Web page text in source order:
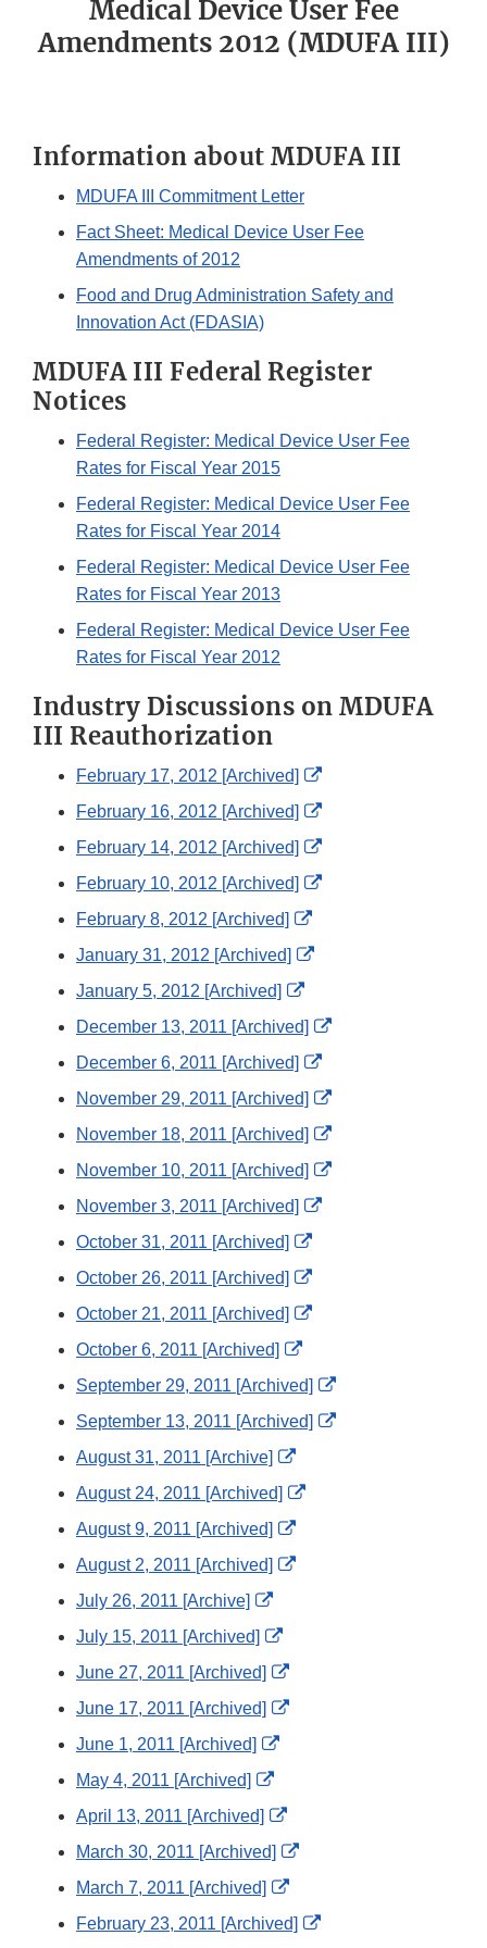
Medical Device User Fee
Amendments 2012 (MDUFA III)
Information about MDUFA III
MDUFA III Commitment Letter
Fact Sheet: Medical Device User Fee
Amendments of 2012
Food and Drug Administration Safety and
Innovation Act (FDASIA)
MDUFA III Federal Register
Notices
Federal Register: Medical Device User Fee
Rates for Fiscal Year 2015
Federal Register: Medical Device User Fee
Rates for Fiscal Year 2014
Federal Register: Medical Device User Fee
Rates for Fiscal Year 2013
Federal Register: Medical Device User Fee
Rates for Fiscal Year 2012
Industry Discussions on MDUFA
III Reauthorization
February 17, 2012 [Archived]
External
Link
February 16, 2012 [Archived]
External
Link
February 14, 2012 [Archived]
External
Link
February 10, 2012 [Archived]
External
February 8, 2012 [Archived]
External
Link
January 31, 2012 [Archived]
External
January 5, 2012 [Archived]
External
Link
December 13, 2011 [Archived]
External
December 6, 2011 [Archived]
External
Link
November 29, 2011 [Archived]
External
Link
November 18, 2011 [Archived]
External
Link
November 10, 2011 [Archived]
External
November 3, 2011 [Archived]
External
October 31, 2011 [Archived]
External
Link
October 26, 2011 [Archived]
External
Link
October 21, 2011 [Archived]
External
October 6, 2011 [Archived]
External
Link
September 29, 2011 [Archived]
External
Link
September 13, 2011 [Archived]
External
August 31, 2011 [Archive]
External
Link
August 24, 2011 [Archived]
External
August 9, 2011 [Archived]
External
Link
August 2, 2011 [Archived]
External
July 26, 2011 [Archive]
External
Link
July 15, 2011 [Archived]
External
Link
June 27, 2011 [Archived]
External
Link
June 17, 2011 [Archived]
External
June 1, 2011 [Archived]
External
May 4, 2011 [Archived]
External
Link
April 13, 2011 [Archived]
External
Link
March 30, 2011 [Archived]
External
March 7, 2011 [Archived]
External
Link
February 23, 2011 [Archived]
External